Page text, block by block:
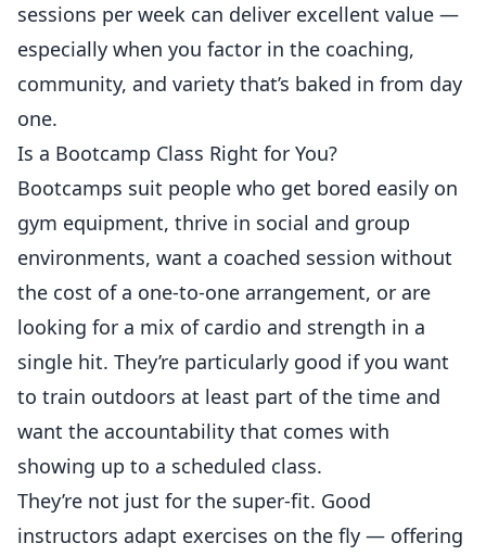
sessions per week can deliver excellent value —
especially when you factor in the coaching,
community, and variety that’s baked in from day
one.
Is a Bootcamp Class Right for You?
Bootcamps suit people who get bored easily on
gym equipment, thrive in social and group
environments, want a coached session without
the cost of a one-to-one arrangement, or are
looking for a mix of cardio and strength in a
single hit. They’re particularly good if you want
to train outdoors at least part of the time and
want the accountability that comes with
showing up to a scheduled class.
They’re not just for the super-fit. Good
instructors adapt exercises on the fly — offering